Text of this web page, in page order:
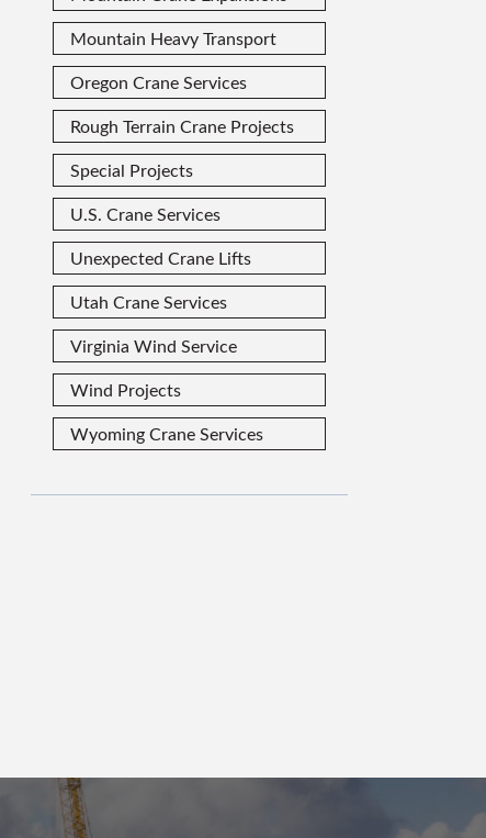
Mountain Heavy Transport
Oregon Crane Services
Rough Terrain Crane Projects
Special Projects
U.S. Crane Services
Unexpected Crane Lifts
Utah Crane Services
Virginia Wind Service
Wind Projects
Wyoming Crane Services